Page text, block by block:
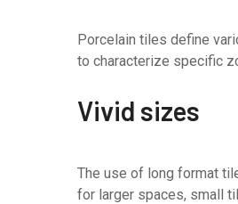
Porcelain tiles define
to characterize specific
Vivid sizes
The use of long format
for larger spaces, small